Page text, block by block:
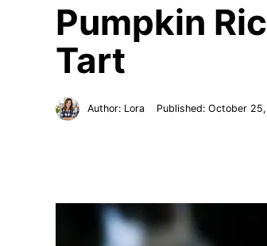
Pumpkin
Tart
Author: Lora Published: October